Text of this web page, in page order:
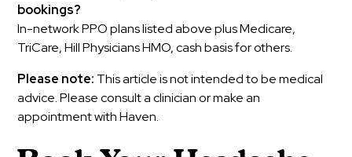
bookings?
In-network PPO plans listed above plus Medicare,
TriCare, Hill Physicians HMO, cash basis for others.
Please note: This article is not intended to be medical
advice. Please consult a clinician or make an
appointment with Haven.